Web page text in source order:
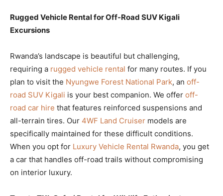
Rugged Vehicle Rental for Off-Road SUV Kigali
Excursions
Rwanda’s landscape is beautiful but challenging,
requiring a rugged vehicle rental for many routes. If you
plan to visit the Nyungwe Forest National Park, an off-
road SUV Kigali is your best companion. We offer off-
road car hire that features reinforced suspensions and
all-terrain tires. Our 4WF Land Cruiser models are
specifically maintained for these difficult conditions.
When you opt for Luxury Vehicle Rental Rwanda, you get
a car that handles off-road trails without compromising
on interior luxury.